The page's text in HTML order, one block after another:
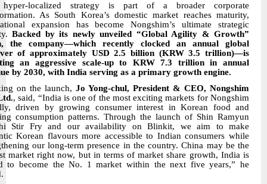
localized strategy is part of a broader corporate
As South Korea’s domestic market reaches maturity,
expansion has become Nongshim’s ultimate strategic
Backed by its newly unveiled “Global Agility & Growth”
the company—which recently clocked an annual global
of approximately USD 2.5 billion (KRW 3.5 trillion)—is
an aggressive scale-up to KRW 7.3 trillion in annual
by 2030, with India serving as a primary growth engine.
on the launch, Jo Yong-chul, President & CEO, Nongshim
, said, “India is one of the most exciting markets for Nongshim
driven by growing consumer interest in Korean food and
consumption patterns. Through the launch of Shin Ramyun
Stir Fry and our availability on Blinkit, we aim to make
Korean flavours more accessible to Indian consumers while
our long-term presence in the country. China may be the
market right now, but in terms of market share growth, India is
to become the No. 1 market within the next five years,” he